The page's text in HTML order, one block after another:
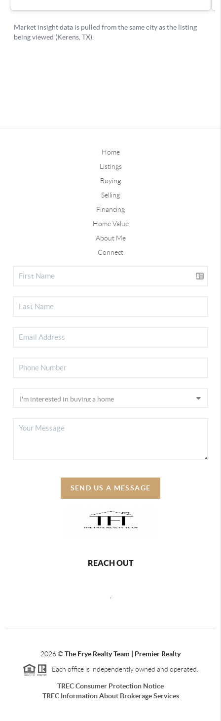
Home
Listings
Buying
Selling
Financing
Home Value
About Me
Connect
SEND US A MESSAGE
REACH OUT
2026©The Frye Realty Team | Premier Realty
Each office is independently owned and operated.
TREC Consumer Protection Notice
TREC Information About Brokerage Services